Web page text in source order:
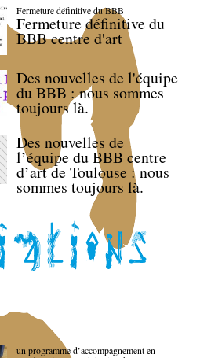
Fermeture définitive du BBB
Fermeture définitive du
BBB centre d'art
Des nouvelles de l'équipe
du BBB : nous sommes
toujours là.
Des nouvelles de
l’équipe du BBB centre
d’art de Toulouse : nous
sommes toujours là.
un programme d’accompagnement en